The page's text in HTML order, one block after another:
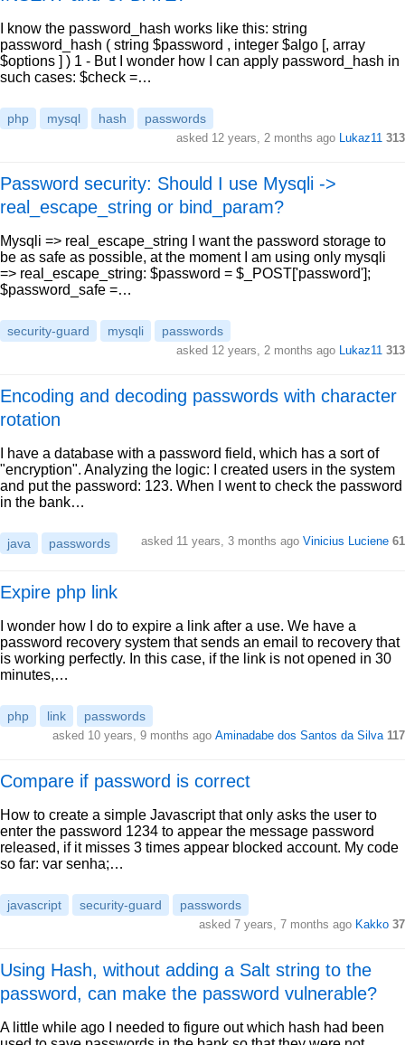
I know the password_hash works like this: string
password_hash ( string $password , integer $algo [, array
$options ] ) 1 - But I wonder how I can apply password_hash in
such cases: $check =…
php mysql hash passwords
asked 12 years, 2 months ago Lukaz11 313
Password security: Should I use Mysqli ->
real_escape_string or bind_param?
Mysqli => real_escape_string I want the password storage to
be as safe as possible, at the moment I am using only mysqli
=> real_escape_string: $password = $_POST['password'];
$password_safe =…
security-guard mysqli passwords
asked 12 years, 2 months ago Lukaz11 313
Encoding and decoding passwords with character
rotation
I have a database with a password field, which has a sort of
"encryption". Analyzing the logic: I created users in the system
and put the password: 123. When I went to check the password
in the bank…
java passwords asked 11 years, 3 months ago Vinicius Luciene 61
Expire php link
I wonder how I do to expire a link after a use. We have a
password recovery system that sends an email to recovery that
is working perfectly. In this case, if the link is not opened in 30
minutes,…
php link passwords
asked 10 years, 9 months ago Aminadabe dos Santos da Silva 117
Compare if password is correct
How to create a simple Javascript that only asks the user to
enter the password 1234 to appear the message password
released, if it misses 3 times appear blocked account. My code
so far: var senha;…
javascript security-guard passwords
asked 7 years, 7 months ago Kakko 37
Using Hash, without adding a Salt string to the
password, can make the password vulnerable?
A little while ago I needed to figure out which hash had been